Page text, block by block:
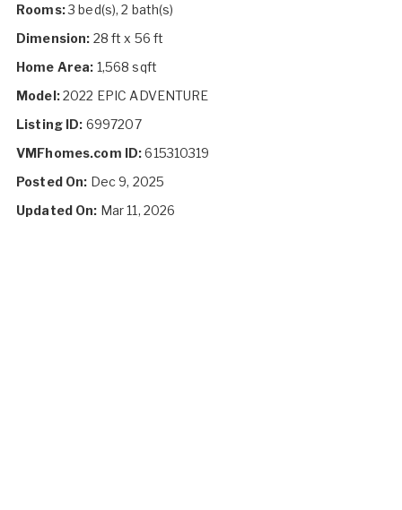
Rooms:3 bed(s), 2 bath(s)
Dimension: 28 ft x 56 ft
Home Area: 1,568 sqft
Model:2022 EPIC ADVENTURE
Listing ID: 6997207
VMFhomes.com ID:615310319
Posted On: Dec 9, 2025
Updated On: Mar 11, 2026